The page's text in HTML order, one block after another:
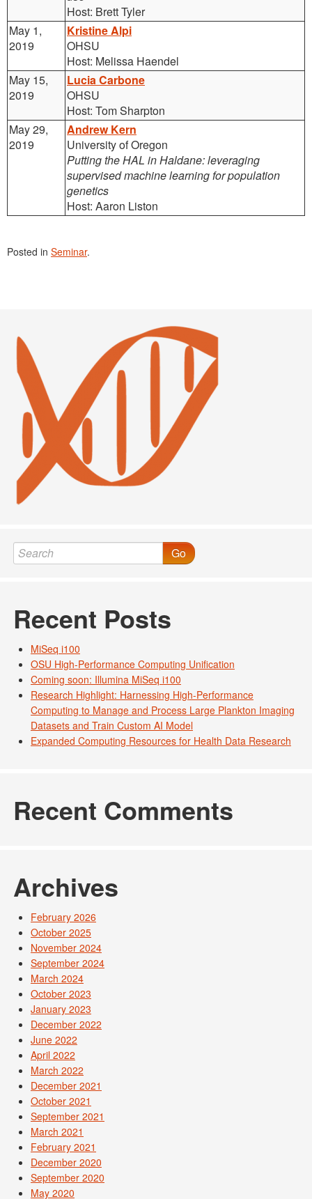
Host: Brett Tyler
May 1,
2019
Kristine Alpi
OHSU
Host: Melissa Haendel
May 15,
2019
Lucia Carbone
OHSU
Host: Tom Sharpton
May 29,
2019
Andrew Kern
University of Oregon
Putting the HAL in Haldane: leveraging
supervised machine learning for population
genetics
Host: Aaron Liston
Posted in Seminar.
Go
Recent Posts
MiSeq i100
OSU High-Performance Computing Unification
Coming soon: Illumina MiSeq i100
Research Highlight: Harnessing High-Performance
Computing to Manage and Process Large Plankton Imaging
Datasets and Train Custom AI Model
Expanded Computing Resources for Health Data Research
Recent Comments
Archives
February 2026
October 2025
November 2024
September 2024
March 2024
October 2023
January 2023
December 2022
June 2022
April 2022
March 2022
December 2021
October 2021
September 2021
March 2021
February 2021
December 2020
September 2020
May 2020